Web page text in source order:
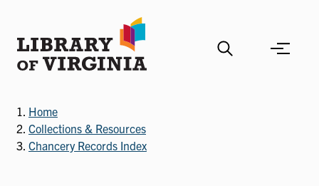
main
content
Home
Collections & Resources
Chancery Records Index